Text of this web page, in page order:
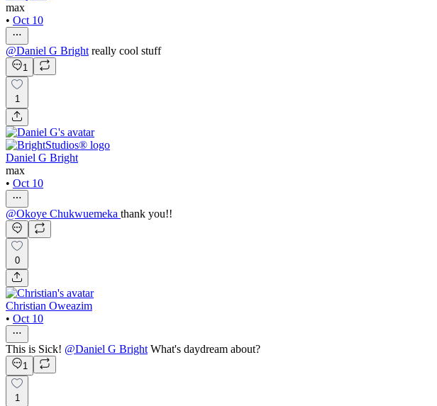
max
• Oct 10
@Daniel G Bright really cool stuff
1
1
Daniel G Bright
max
• Oct 10
@Okoye Chukwuemeka thank you!!
0
Christian Oweazim
• Oct 10
This is Sick! @Daniel G Bright What's daydream about?
1
1